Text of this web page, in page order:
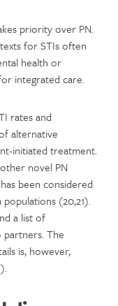
priority over PN.
for STIs often
health or
integrated care.
rates and
alternative
initiated treatment.
novel PN
been considered
(20,21).
a list of
The
is, however,